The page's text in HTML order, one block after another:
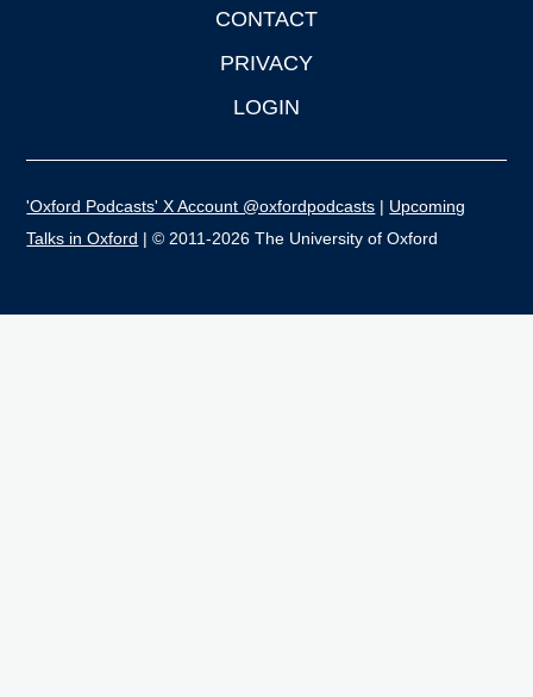
CONTACT
PRIVACY
LOGIN
'Oxford Podcasts' X Account @oxfordpodcasts | Upcoming
Talks in Oxford | © 2011-2026 The University of Oxford